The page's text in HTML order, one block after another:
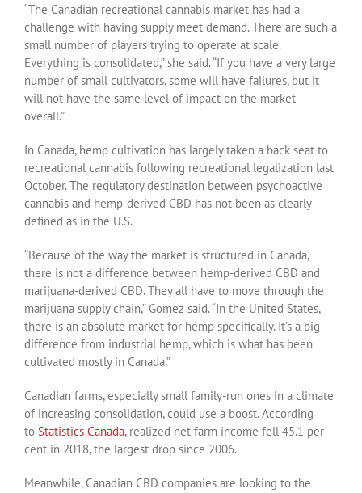
“The Canadian recreational cannabis market has had a
challenge with having supply meet demand. There are such a
small number of players trying to operate at scale.
Everything is consolidated,” she said. “If you have a very large
number of small cultivators, some will have failures, but it
will not have the same level of impact on the market
overall.”
In Canada, hemp cultivation has largely taken a back seat to
recreational cannabis following recreational legalization last
October. The regulatory destination between psychoactive
cannabis and hemp-derived CBD has not been as clearly
defined as in the U.S.
“Because of the way the market is structured in Canada,
there is not a difference between hemp-derived CBD and
marijuana-derived CBD. They all have to move through the
marijuana supply chain,” Gomez said. “In the United States,
there is an absolute market for hemp specifically. It’s a big
difference from industrial hemp, which is what has been
cultivated mostly in Canada.”
Canadian farms, especially small family-run ones in a climate
of increasing consolidation, could use a boost. According
to Statistics Canada, realized net farm income fell 45.1 per
cent in 2018, the largest drop since 2006.
Meanwhile, Canadian CBD companies are looking to the